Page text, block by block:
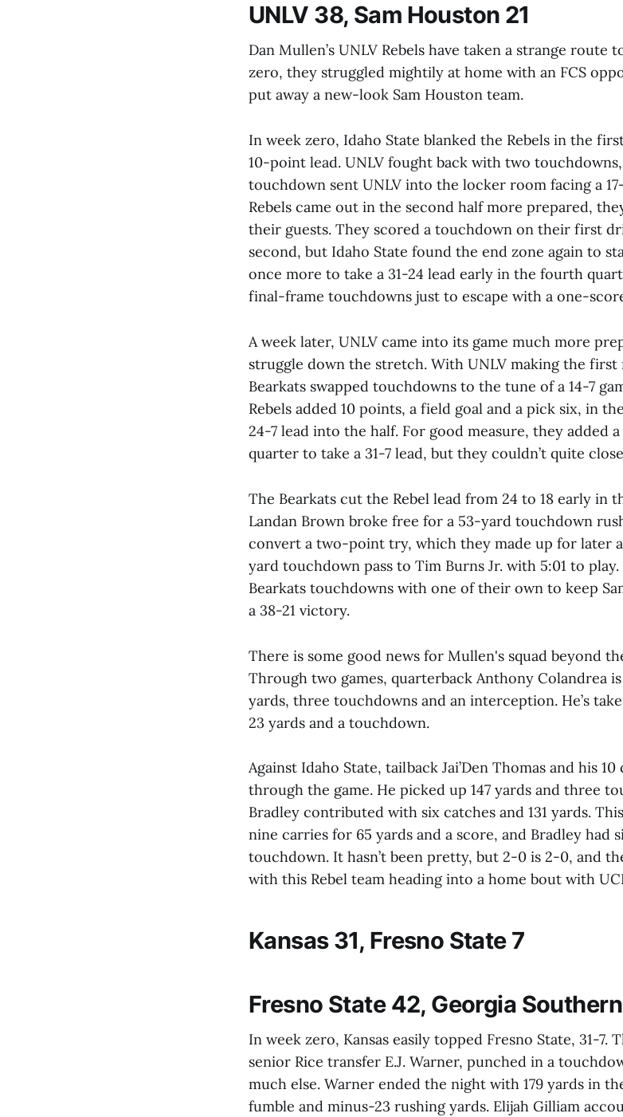
UNLV 38, Sam Houston 21
Dan Mullen’s UNLV Rebels have taken a strange
zero, they struggled mightily at home with an FCS
put away a new-look Sam Houston team.
In week zero, Idaho State blanked the Rebels in the
10-point lead. UNLV fought back with two
touchdown sent UNLV into the locker room facing a
Rebels came out in the second half more prepared,
their guests. They scored a touchdown on their first
second, but Idaho State found the end zone again to
once more to take a 31-24 lead early in the fourth
final-frame touchdowns just to escape with a one-
A week later, UNLV came into its game much more
struggle down the stretch. With UNLV making the first
Bearkats swapped touchdowns to the tune of a 14-7
Rebels added 10 points, a field goal and a pick six, in
24-7 lead into the half. For good measure, they added
quarter to take a 31-7 lead, but they couldn’t quite
The Bearkats cut the Rebel lead from 24 to 18 early in
Landan Brown broke free for a 53-yard touchdown
convert a two-point try, which they made up for later
yard touchdown pass to Tim Burns Jr. with 5:01 to
Bearkats touchdowns with one of their own to keep
a 38-21 victory.
There is some good news for Mullen's squad beyond
Through two games, quarterback Anthony Colandrea
yards, three touchdowns and an interception. He’s
23 yards and a touchdown.
Against Idaho State, tailback Jai’Den Thomas and his
through the game. He picked up 147 yards and three
Bradley contributed with six catches and 131 yards.
nine carries for 65 yards and a score, and Bradley had
touchdown. It hasn’t been pretty, but 2-0 is 2-0, and
with this Rebel team heading into a home bout with
Kansas 31, Fresno State 7
Fresno State 42, Georgia
In week zero, Kansas easily topped Fresno State, 31-7.
senior Rice transfer E.J. Warner, punched in a
much else. Warner ended the night with 179 yards in
fumble and minus-23 rushing yards. Elijah Gilliam